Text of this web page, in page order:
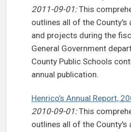
2011-09-01:This
outlines all of the County's
and projects during the
General Government
County Public Schools
annual publication.
Henrico’s Annual Report,
2010-09-01:This
outlines all of the County's